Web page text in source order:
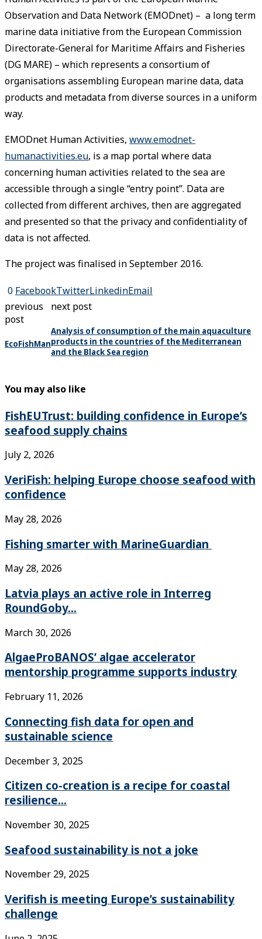
Observation and Data Network (EMODnet) – a long term
marine data initiative from the European Commission
Directorate-General for Maritime Affairs and Fisheries
(DG MARE) – which represents a consortium of
organisations assembling European marine data, data
products and metadata from diverse sources in a uniform
way.
EMODnet Human Activities, www.emodnet-
humanactivities.eu, is a map portal where data
concerning human activities related to the sea are
accessible through a single “entry point”. Data are
collected from different archives, then are aggregated
and presented so that the privacy and confidentiality of
data is not affected.
The project was finalised in September 2016.
0 FacebookTwitterLinkedinEmail
previous
post
EcoFishMan
next post
Analysis of consumption of the main aquaculture
products in the countries of the Mediterranean
and the Black Sea region
You may also like
FishEUTrust: building confidence in Europe’s
seafood supply chains
July 2, 2026
VeriFish: helping Europe choose seafood with
confidence
May 28, 2026
Fishing smarter with MarineGuardian
May 28, 2026
Latvia plays an active role in Interreg
RoundGoby...
March 30, 2026
AlgaeProBANOS’ algae accelerator
mentorship programme supports industry
February 11, 2026
Connecting fish data for open and
sustainable science
December 3, 2025
Citizen co-creation is a recipe for coastal
resilience...
November 30, 2025
Seafood sustainability is not a joke
November 29, 2025
Verifish is meeting Europe’s sustainability
challenge